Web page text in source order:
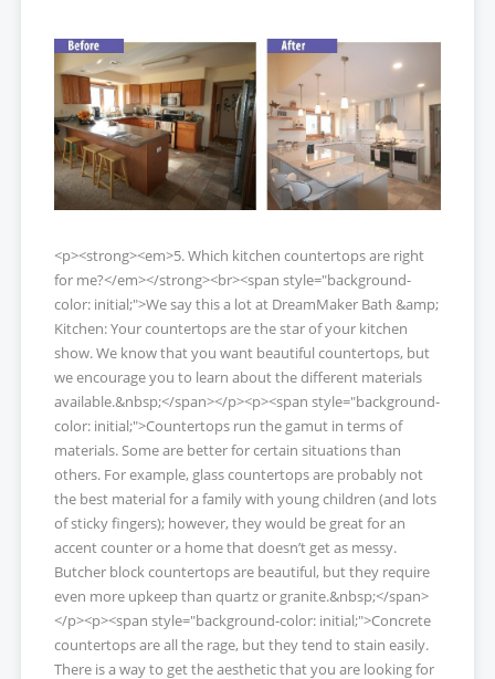
<p><strong><em>5. Which kitchen countertops are right
for me?</em></strong><br><span style="background-
color: initial;">We say this a lot at DreamMaker Bath &amp;
Kitchen: Your countertops are the star of your kitchen
show. We know that you want beautiful countertops, but
we encourage you to learn about the different materials
available.&nbsp;</span></p><p><span style="background-
color: initial;">Countertops run the gamut in terms of
materials. Some are better for certain situations than
others. For example, glass countertops are probably not
the best material for a family with young children (and lots
of sticky fingers); however, they would be great for an
accent counter or a home that doesn’t get as messy.
Butcher block countertops are beautiful, but they require
even more upkeep than quartz or granite.&nbsp;</span>
</p><p><span style="background-color: initial;">Concrete
countertops are all the rage, but they tend to stain easily.
There is a way to get the aesthetic that you are looking for